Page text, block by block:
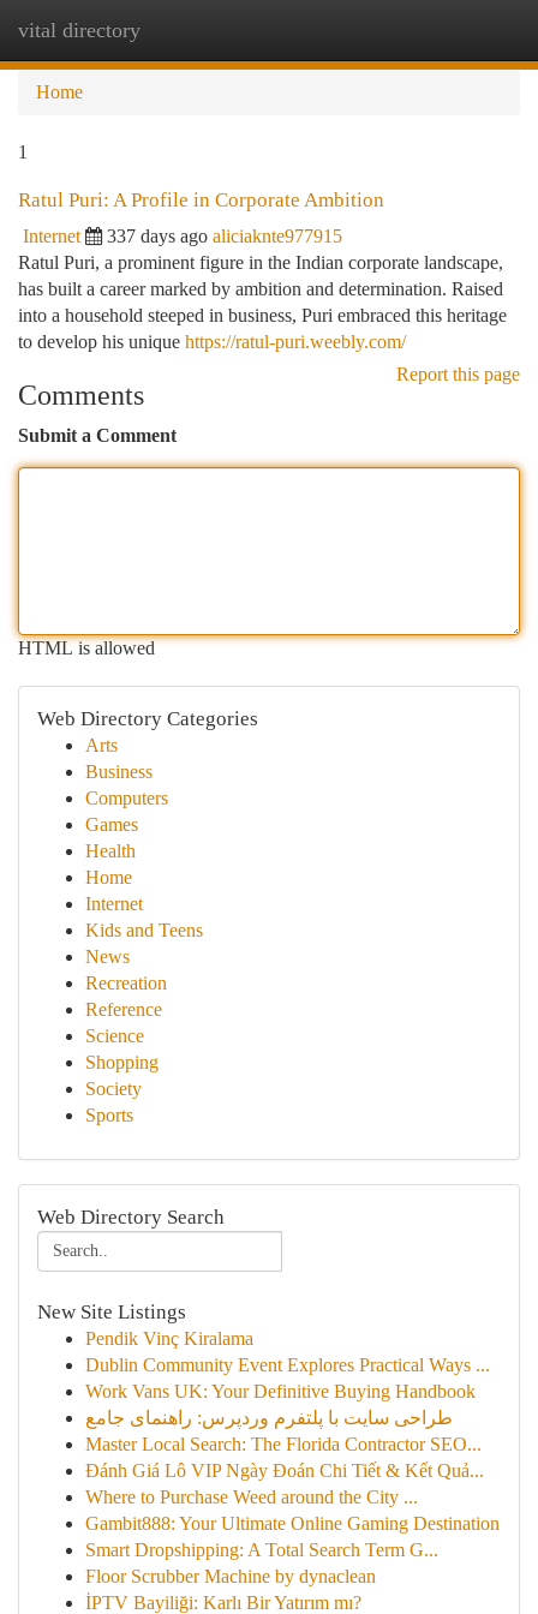
vital directory
Home
1
Ratul Puri: A Profile in Corporate Ambition
Internet 337 days ago aliciaknte977915
Ratul Puri, a prominent figure in the Indian corporate landscape,
has built a career marked by ambition and determination. Raised
into a household steeped in business, Puri embraced this heritage
to develop his unique https://ratul-puri.weebly.com/
Report this page
Comments
Submit a Comment
HTML is allowed
Web Directory Categories
Arts
Business
Computers
Games
Health
Home
Internet
Kids and Teens
News
Recreation
Reference
Science
Shopping
Society
Sports
Web Directory Search
New Site Listings
Pendik Vinç Kiralama
Dublin Community Event Explores Practical Ways ...
Work Vans UK: Your Definitive Buying Handbook
طراحی سایت با پلتفرم وردپرس: راهنمای جامع
Master Local Search: The Florida Contractor SEO...
Đánh Giá Lô VIP Ngày Đoán Chi Tiết & Kết Quả...
Where to Purchase Weed around the City ...
Gambit888: Your Ultimate Online Gaming Destination
Smart Dropshipping: A Total Search Term G...
Floor Scrubber Machine by dynaclean
İPTV Bayiliği: Karlı Bir Yatırım mı?